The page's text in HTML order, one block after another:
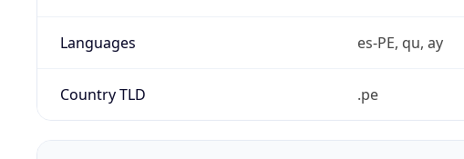
Languages es-PE, qu, ay
Country TLD .pe